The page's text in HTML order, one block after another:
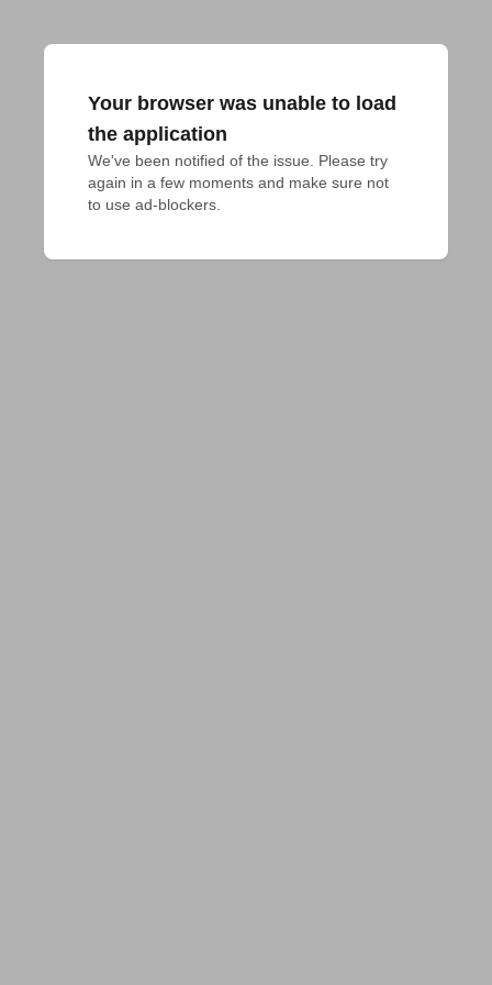
Your browser was unable to load
the application
We've been notified of the issue. Please try
again in a few moments and make sure not
to use ad-blockers.